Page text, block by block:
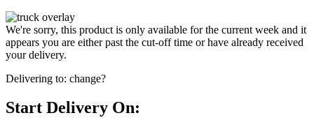
We're sorry, this product is only available for the current week and it
appears you are either past the cut-off time or have already received
your delivery.
Delivering to: change?
Start Delivery On: